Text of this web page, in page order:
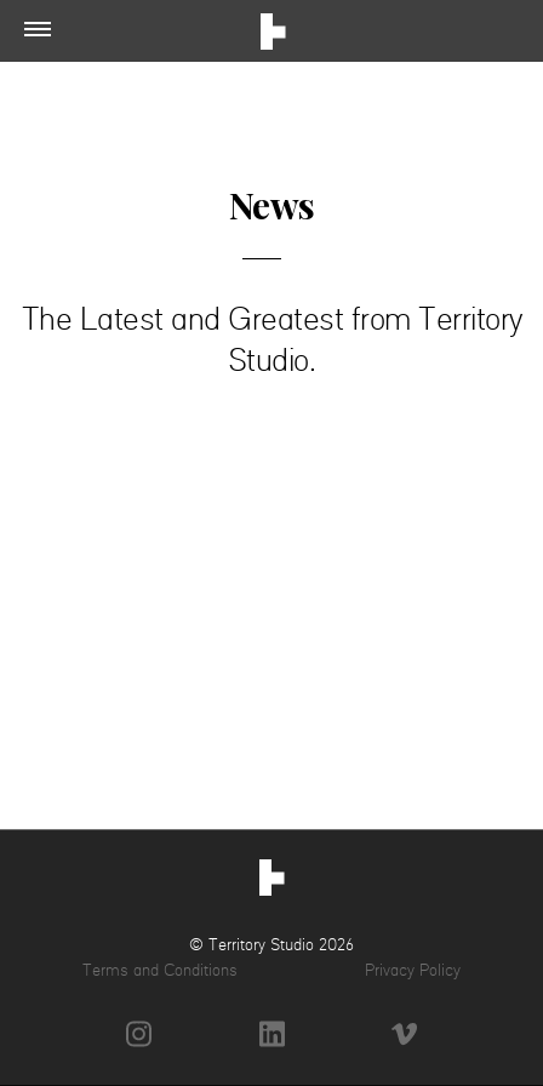
News
The Latest and Greatest from Territory
Studio.
© Territory Studio 2026
Terms and Conditions
Privacy Policy